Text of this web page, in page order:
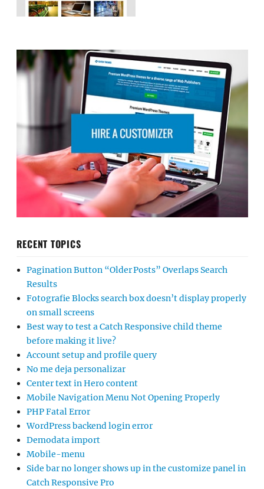
RECENT TOPICS
Pagination Button “Older Posts” Overlaps Search
Results
Fotografie Blocks search box doesn’t display properly
on small screens
Best way to test a Catch Responsive child theme
before making it live?
Account setup and profile query
No me deja personalizar
Center text in Hero content
Mobile Navigation Menu Not Opening Properly
PHP Fatal Error
WordPress backend login error
Demodata import
Mobile-menu
Side bar no longer shows up in the customize panel in
Catch Responsive Pro